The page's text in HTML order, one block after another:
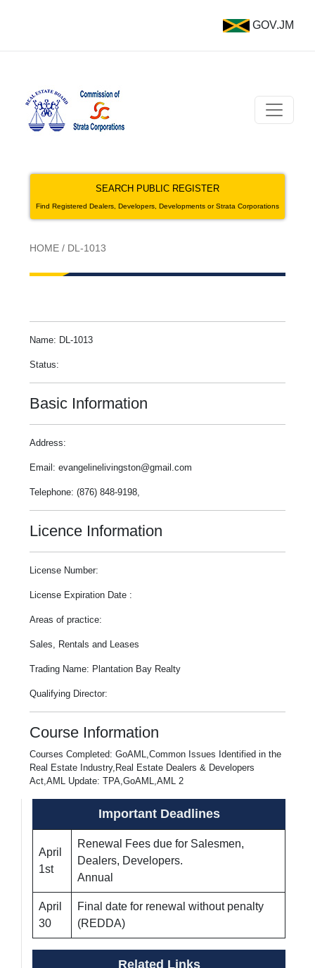
GOV.JM
SEARCH PUBLIC REGISTER
Find Registered Dealers, Developers, Developments or Strata Corporations
HOME / DL-1013
Name: DL-1013
Status:
Basic Information
Address:
Email: evangelinelivingston@gmail.com
Telephone: (876) 848-9198,
Licence Information
License Number:
License Expiration Date :
Areas of practice:
Sales, Rentals and Leases
Trading Name: Plantation Bay Realty
Qualifying Director:
Course Information
Courses Completed: GoAML,Common Issues Identified in the
Real Estate Industry,Real Estate Dealers & Developers
Act,AML Update: TPA,GoAML,AML 2
Important Deadlines
April
1st
Renewal Fees due for Salesmen,
Dealers, Developers.
Annual
April
30
Final date for renewal without penalty
(REDDA)
Related Links